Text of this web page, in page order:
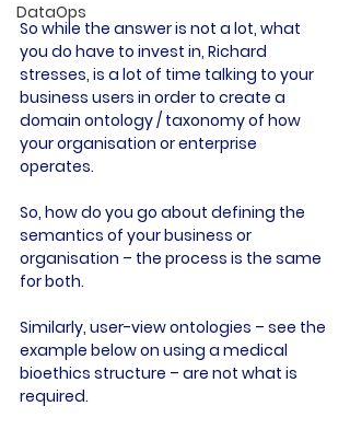
DataOps
So while the answer is not a lot, what
you do have to invest in, Richard
stresses, is a lot of time talking to your
business users in order to create a
domain ontology / taxonomy of how
your organisation or enterprise
operates.
So, how do you go about defining the
semantics of your business or
organisation – the process is the same
for both.
Similarly, user-view ontologies – see the
example below on using a medical
bioethics structure – are not what is
required.